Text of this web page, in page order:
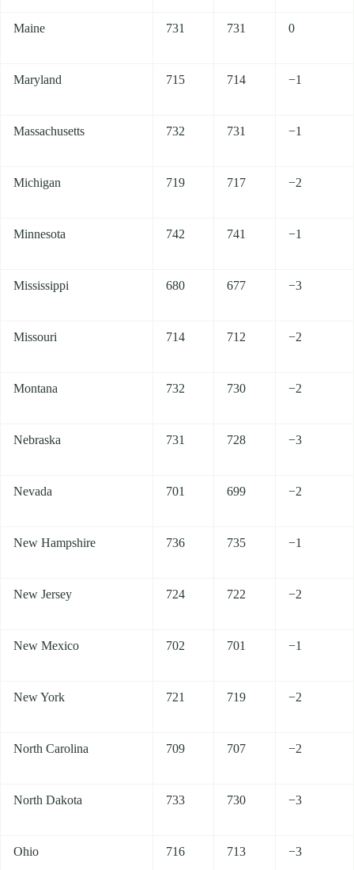
Maine 731 731 0
Maryland 715 714 −1
Massachusetts 732 731 −1
Michigan 719 717 −2
Minnesota 742 741 −1
Mississippi 680 677 −3
Missouri 714 712 −2
Montana 732 730 −2
Nebraska 731 728 −3
Nevada 701 699 −2
New Hampshire 736 735 −1
New Jersey 724 722 −2
New Mexico 702 701 −1
New York 721 719 −2
North Carolina 709 707 −2
North Dakota 733 730 −3
Ohio 716 713 −3